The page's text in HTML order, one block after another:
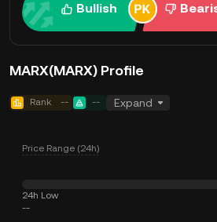
Bullish
MARX(MARX) Profile
Rank -- -- Expand
Price Range (24h)
24h Low
--